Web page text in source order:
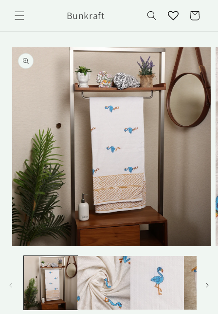
content
Bunkraft Cart
Skip to
product
information
media